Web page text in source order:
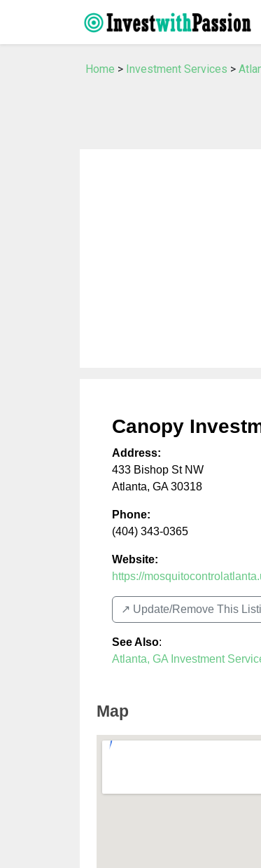
Home > Investment Services >
Canopy
Address:
433 Bishop St NW
Atlanta, GA 30318
Phone:
(404) 343-0365
Website:
https://
↗️ Update/Remove This
See Also:
Atlanta, GA Investment
Map